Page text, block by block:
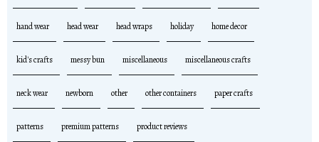
hand wear head wear head wraps holiday home decor
kid's crafts messy bun miscellaneous miscellaneous crafts
neck wear newborn other other containers paper crafts
patterns premium patterns product reviews